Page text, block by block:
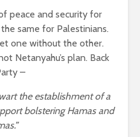
peace and security for
same for Palestinians.
one without the other.
Netanyahu’s plan. Back
–
the establishment of a
bolstering Hamas and